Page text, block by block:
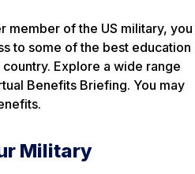
member of the US military, you
to some of the best education
Explore a wide range
Benefits Briefing. You may
Military